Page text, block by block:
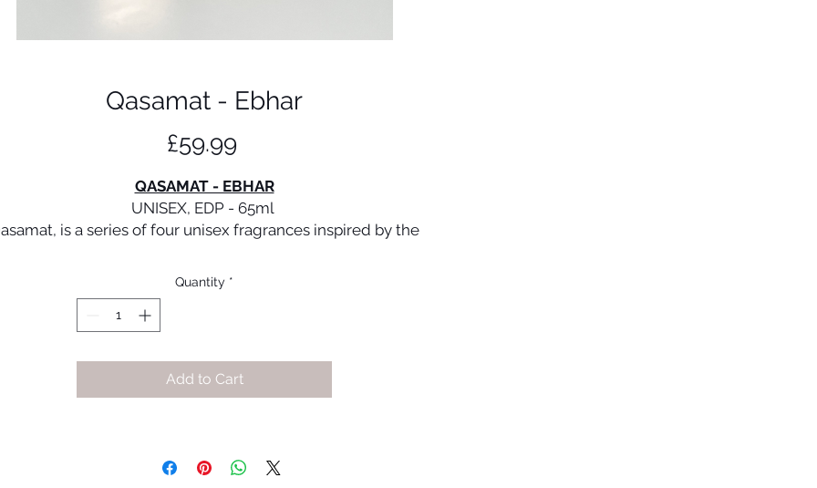
Qasamat - Ebhar
£59.99
QASAMAT - EBHAR
UNISEX, EDP - 65ml
is a series of four unisex fragrances inspired by the
and enigmatic mystique of oriental olfactory finds a
contemporary expression in four unique scent journeys
which are addictive and accentuated by distinctive features.
self-expression in modern times and revel in easy elegance
and an irresistibly infectious joie de vivre.
blend opens with a burst of fresh and fruity notes of
Quantity *
Add to Cart